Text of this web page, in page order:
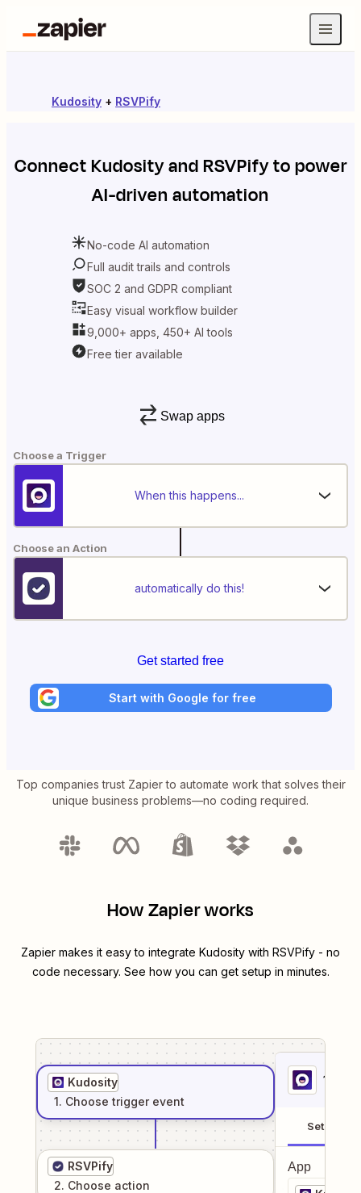
Kudosity + RSVPify
ConnectKudosityandRSVPifyto power
AI-driven automation
No-code AI automation
Full audit trails and controls
SOC 2 and GDPR compliant
Easy visual workflow builder
9,000+ apps, 450+ AI tools
Free tier available
Swap apps
Choose a Trigger
When this happens...
Choose an Action
automatically do this!
Get started free
Start with Google for free
Top companies trust Zapier to automate work that solves their
unique business problems—no coding required.
How Zapier works
Zapier makes it easy to integrate Kudosity with RSVPify - no
code necessary. See how you can get setup in minutes.
Kudosity
1. Choose trigger event
RSVPify
2. Choose action
1
Setup
App